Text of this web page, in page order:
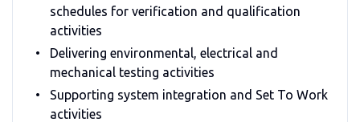
schedules for verification and qualification
activities
Delivering environmental, electrical and
mechanical testing activities
Supporting system integration and Set To Work
activities